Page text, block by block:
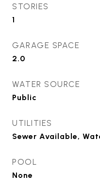
STORIES
1
GARAGE SPACE
2.0
WATER SOURCE
Public
UTILITIES
Sewer Available,
POOL
None